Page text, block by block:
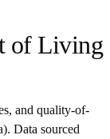
of Living
and quality-of-
). Data sourced